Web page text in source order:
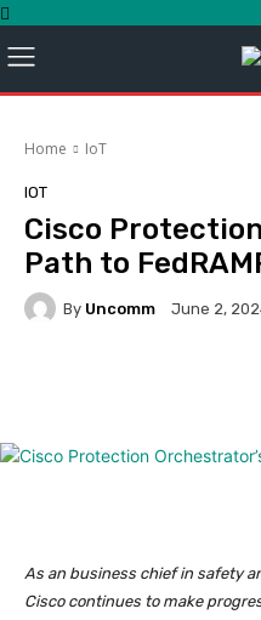
Home IoT
IOT
Cisco
Path to
By Uncomm June 2,
As an business chief in safety
Cisco continues to make